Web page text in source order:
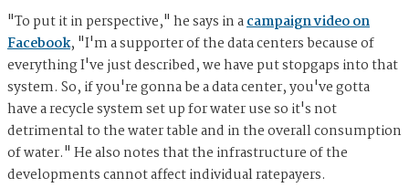
"To put it in perspective," he says in acampaign video on
Facebook, "I'm a supporter of the data centers because of
everything I've just described, we have put stopgaps into that
system. So, if you're gonna be a data center, you've gotta
have a recycle system set up for water use so it's not
detrimental to the water table and in the overall consumption
of water." He also notes that the infrastructure of the
developments cannot affect individual ratepayers.